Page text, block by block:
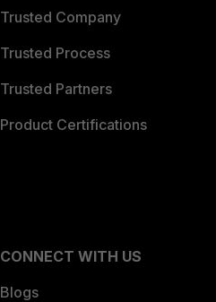
Trusted Company
Trusted Process
Trusted Partners
Product Certifications
CONNECT WITH US
Blogs